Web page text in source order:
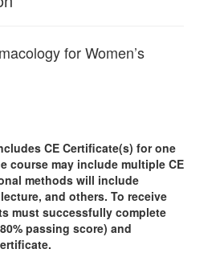
for Women’s
CE Certificate(s) for one
course may include multiple CE
methods will include
and others. To receive
must successfully complete
passing score) and